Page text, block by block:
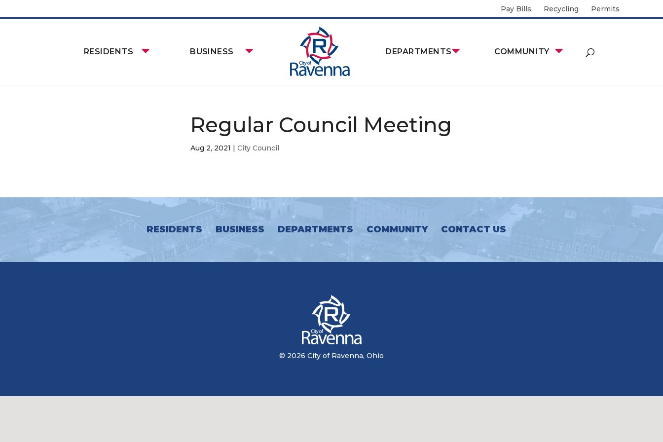
Pay Bills Recycling Permits
RESIDENTS BUSINESS DEPARTMENTS COMMUNITY
Regular Council Meeting
Aug 2, 2021 |City Council
RESIDENTS BUSINESS DEPARTMENTS COMMUNITY CONTACT US
© 2026 City of Ravenna, Ohio